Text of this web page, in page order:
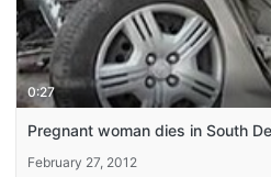
0:27
Pregnant woman dies in South
February 27, 2012